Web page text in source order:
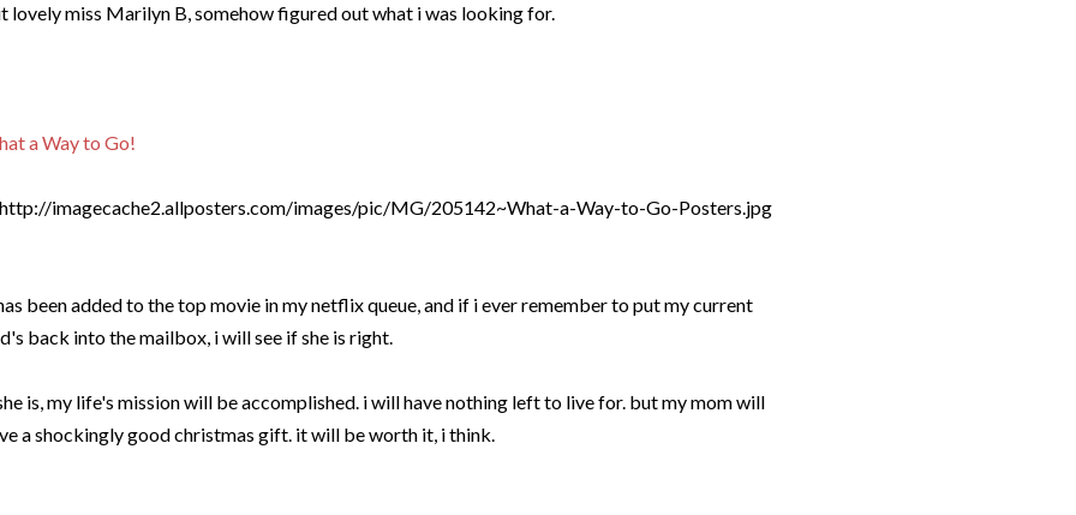
lovely miss Marilyn B, somehow figured out what i was looking for.
a Way to Go!
been added to the top movie in my netflix queue, and if i ever remember to put my current
back into the mailbox, i will see if she is right.
is, my life's mission will be accomplished. i will have nothing left to live for. but my mom will
a shockingly good christmas gift. it will be worth it, i think.